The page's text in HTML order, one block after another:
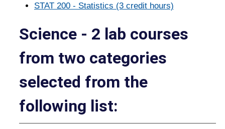
STAT 200 - Statistics (3 credit hours)
Science - 2 lab courses
from two categories
selected from the
following list: